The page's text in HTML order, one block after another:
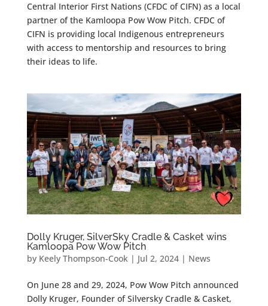
Central Interior First Nations (CFDC of CIFN) as a local
partner of the Kamloopa Pow Wow Pitch. CFDC of
CIFN is providing local Indigenous entrepreneurs
with access to mentorship and resources to bring
their ideas to life.
Dolly Kruger, SilverSky Cradle & Casket wins
Kamloopa Pow Wow Pitch
by Keely Thompson-Cook| Jul 2, 2024| News
On June 28 and 29, 2024, Pow Wow Pitch announced
Dolly Kruger, Founder of Silversky Cradle & Casket,